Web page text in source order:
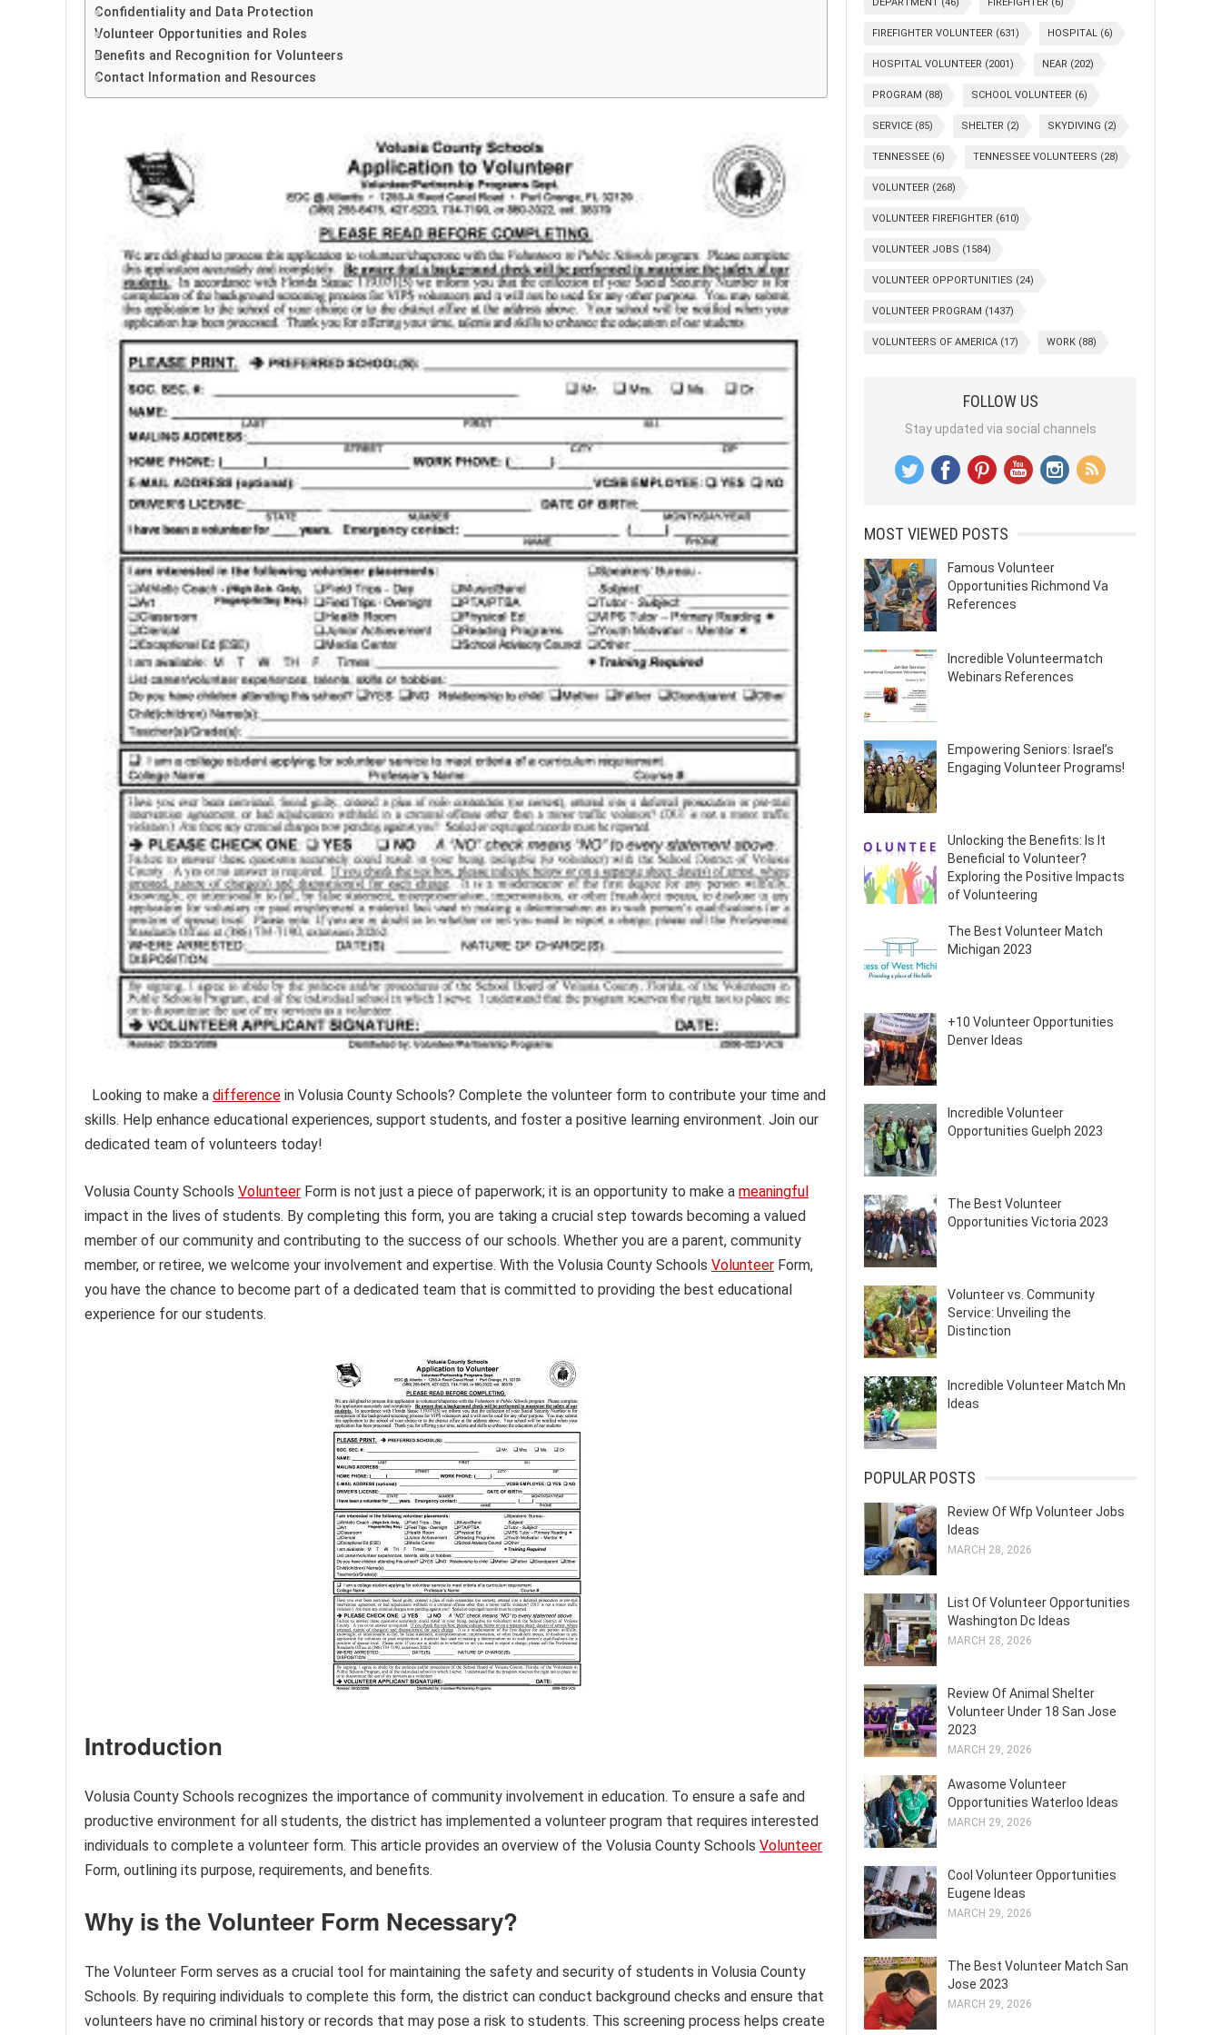
Confidentiality and Data Protection
Volunteer Opportunities and Roles
Benefits and Recognition for Volunteers
Contact Information and Resources
Looking to make a difference in Volusia County Schools? Complete the volunteer form to contribute your time and
skills. Help enhance educational experiences, support students, and foster a positive learning environment. Join our
dedicated team of volunteers today!
Volusia County Schools Volunteer Form is not just a piece of paperwork; it is an opportunity to make a meaningful
impact in the lives of students. By completing this form, you are taking a crucial step towards becoming a valued
member of our community and contributing to the success of our schools. Whether you are a parent, community
member, or retiree, we welcome your involvement and expertise. With the Volusia County Schools Volunteer Form,
you have the chance to become part of a dedicated team that is committed to providing the best educational
experience for our students.
Introduction
Volusia County Schools recognizes the importance of community involvement in education. To ensure a safe and
productive environment for all students, the district has implemented a volunteer program that requires interested
individuals to complete a volunteer form. This article provides an overview of the Volusia County Schools Volunteer
Form, outlining its purpose, requirements, and benefits.
Why is the Volunteer Form Necessary?
The Volunteer Form serves as a crucial tool for maintaining the safety and security of students in Volusia County
Schools. By requiring individuals to complete this form, the district can conduct background checks and ensure that
volunteers have no criminal history or records that may pose a risk to students. This screening process helps create
FIREFIGHTER VOLUNTEER (631) HOSPITAL (6)
HOSPITAL VOLUNTEER (2001) NEAR (202)
PROGRAM (88) SCHOOL VOLUNTEER (6)
SERVICE (85) SHELTER (2) SKYDIVING (2)
TENNESSEE (6) TENNESSEE VOLUNTEERS (28)
VOLUNTEER (268)
VOLUNTEER FIREFIGHTER (610)
VOLUNTEER JOBS (1584)
VOLUNTEER OPPORTUNITIES (24)
VOLUNTEER PROGRAM (1437)
VOLUNTEERS OF AMERICA (17) WORK (88)
FOLLOW US
Stay updated via social channels
MOST VIEWED POSTS
Famous Volunteer
Opportunities Richmond Va
References
Incredible Volunteermatch
Webinars References
Empowering Seniors: Israel’s
Engaging Volunteer Programs!
Unlocking the Benefits: Is It
Beneficial to Volunteer?
Exploring the Positive Impacts
of Volunteering
The Best Volunteer Match
Michigan 2023
+10 Volunteer Opportunities
Denver Ideas
Incredible Volunteer
Opportunities Guelph 2023
The Best Volunteer
Opportunities Victoria 2023
Volunteer vs. Community
Service: Unveiling the
Distinction
Incredible Volunteer Match Mn
Ideas
POPULAR POSTS
Review Of Wfp Volunteer Jobs
Ideas
MARCH 28, 2026
List Of Volunteer Opportunities
Washington Dc Ideas
MARCH 28, 2026
Review Of Animal Shelter
Volunteer Under 18 San Jose
2023
MARCH 29, 2026
Awasome Volunteer
Opportunities Waterloo Ideas
MARCH 29, 2026
Cool Volunteer Opportunities
Eugene Ideas
MARCH 29, 2026
The Best Volunteer Match San
Jose 2023
MARCH 29, 2026